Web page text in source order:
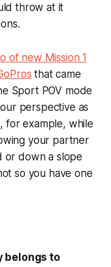
throw at it
of new Mission 1
that came
Sport POV mode
perspective as
for example, while
your partner
or down a slope
so you have one
belongs to